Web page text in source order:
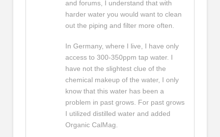
and forums, I understand that with
harder water you would want to clean
out the piping and filter more often.
In Germany, where I live, I have only
access to 300-350ppm tap water. I
have not the slightest clue of the
chemical makeup of the water, I only
know that this water has been a
problem in past grows. For past grows
I utilized distilled water and added
Organic CalMag.